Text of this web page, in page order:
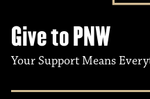
Give to PNW
Your Support Means